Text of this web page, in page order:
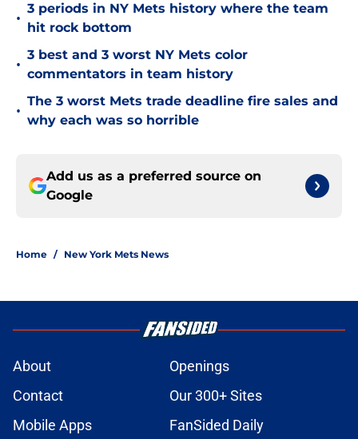
•
3 periods in NY Mets history where the team
hit rock bottom
•
3 best and 3 worst NY Mets color
commentators in team history
•
The 3 worst Mets trade deadline fire sales and
why each was so horrible
Add us as a preferred source on
Google
Home / New York Mets News
About
Openings
Contact
Our 300+ Sites
Mobile Apps
FanSided Daily